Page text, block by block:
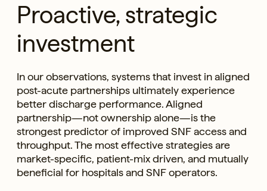
Proactive, strategic
investment
In our observations, systems that invest in aligned
post-acute partnerships ultimately experience
better discharge performance. Aligned
partnership—not ownership alone—is the
strongest predictor of improved SNF access and
throughput. The most effective strategies are
market-specific, patient-mix driven, and mutually
beneficial for hospitals and SNF operators.